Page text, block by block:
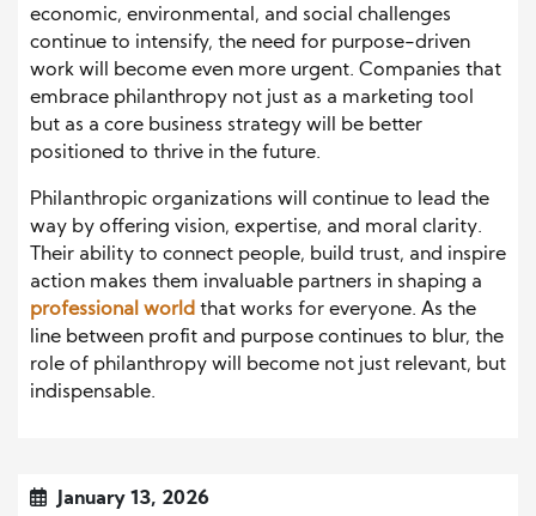
economic, environmental, and social challenges
continue to intensify, the need for purpose-driven
work will become even more urgent. Companies that
embrace philanthropy not just as a marketing tool
but as a core business strategy will be better
positioned to thrive in the future.
Philanthropic organizations will continue to lead the
way by offering vision, expertise, and moral clarity.
Their ability to connect people, build trust, and inspire
action makes them invaluable partners in shaping a
professional world that works for everyone. As the
line between profit and purpose continues to blur, the
role of philanthropy will become not just relevant, but
indispensable.
January 13, 2026